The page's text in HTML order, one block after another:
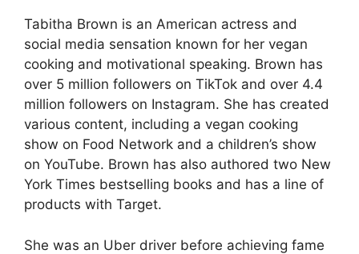
Tabitha Brown is an American actress and
social media sensation known for her vegan
cooking and motivational speaking. Brown has
over 5 million followers on TikTok and over 4.4
million followers on Instagram. She has created
various content, including a vegan cooking
show on Food Network and a children’s show
on YouTube. Brown has also authored two New
York Times bestselling books and has a line of
products with Target.
She was an Uber driver before achieving fame